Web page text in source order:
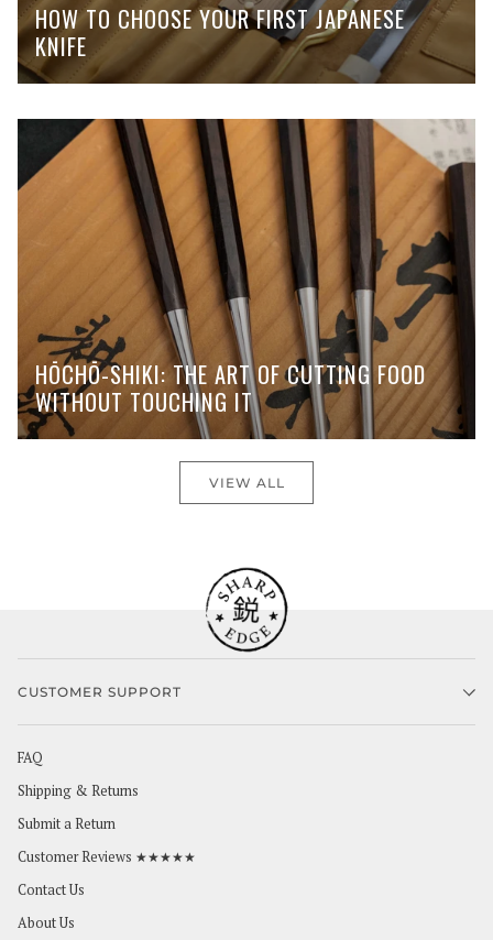
HOW TO CHOOSE YOUR FIRST JAPANESE
KNIFE
HŌCHŌ-SHIKI: THE ART OF CUTTING FOOD
WITHOUT TOUCHING IT
VIEW ALL
CUSTOMER SUPPORT
FAQ
Shipping & Returns
Submit a Return
Customer Reviews ★★★★★
Contact Us
About Us